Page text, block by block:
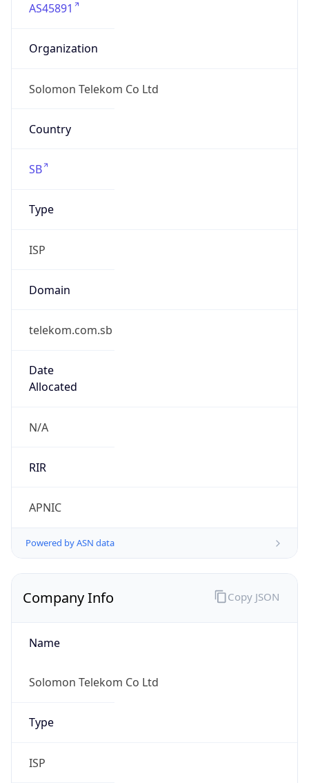
AS45891
Organization
Solomon Telekom Co Ltd
Country
SB
Type
ISP
Domain
telekom.com.sb
Date
Allocated
N/A
RIR
APNIC
Powered by ASN data
Company Info
Name
Solomon Telekom Co Ltd
Type
ISP
Copy JSON